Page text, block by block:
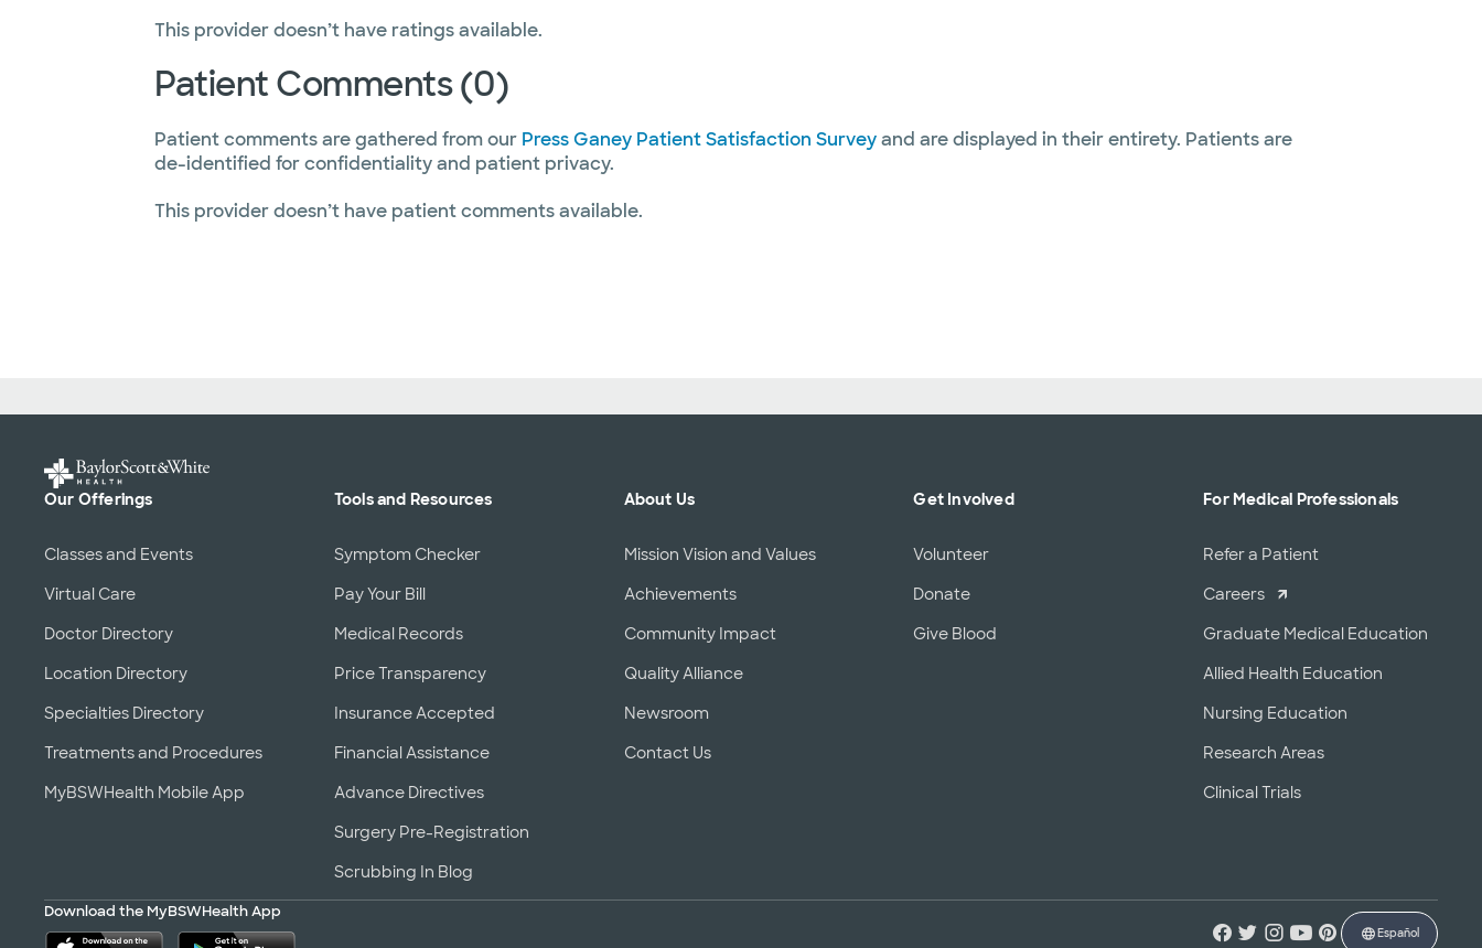
This provider doesn’t have ratings available.
Patient Comments (0)
Patient comments are gathered from our Press Ganey Patient Satisfaction Surveyand are displayed in their entirety. Patients are
de-identified for confidentiality and patient privacy.
This provider doesn’t have patient comments available.
Our Offerings
Classes and Events
Virtual Care
Doctor Directory
Location Directory
Specialties Directory
Treatments and Procedures
MyBSWHealth Mobile App
Tools and Resources
Symptom Checker
Pay Your Bill
Medical Records
Price Transparency
Insurance Accepted
Financial Assistance
Advance Directives
Surgery Pre-Registration
Scrubbing In Blog
About Us
Mission Vision and Values
Achievements
Community Impact
Quality Alliance
Newsroom
Contact Us
Get Involved
Volunteer
Donate
Give Blood
For Medical Professionals
Refer a Patient
Careers
Graduate Medical Education
Allied Health Education
Nursing Education
Research Areas
Clinical Trials
Download the MyBSWHealth App
Español